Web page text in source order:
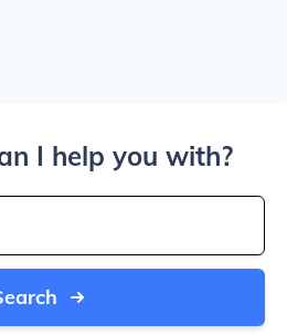
I help you with?